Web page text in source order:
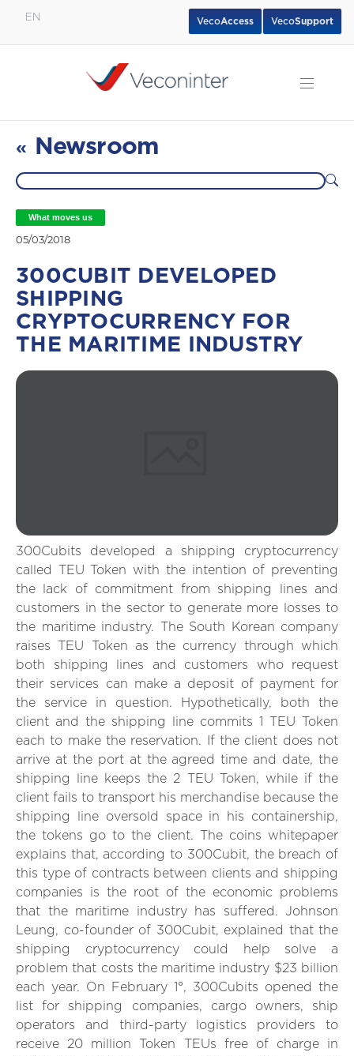
EN VecoSupport
VecoAccess
« Newsroom
What moves us
05/03/2018
300CUBIT DEVELOPED
SHIPPING
CRYPTOCURRENCY FOR
THE MARITIME INDUSTRY
300Cubits developed a shipping cryptocurrency
called TEU Token with the intention of preventing
the lack of commitment from shipping lines and
customers in the sector to generate more losses to
the maritime industry. The South Korean company
raises TEU Token as the currency through which
both shipping lines and customers who request
their services can make a deposit of payment for
the service in question. Hypothetically, both the
client and the shipping line commits 1 TEU Token
each to make the reservation. If the client does not
arrive at the port at the agreed time and date, the
shipping line keeps the 2 TEU Token, while if the
client fails to transport his merchandise because the
shipping line oversold space in his containership,
the tokens go to the client. The coins whitepaper
explains that, according to 300Cubit, the breach of
this type of contracts between clients and shipping
companies is the root of the economic problems
that the maritime industry has suffered. Johnson
Leung, co-founder of 300Cubit, explained that the
shipping cryptocurrency could help solve a
problem that costs the maritime industry $23 billion
each year. On February 1°, 300Cubits opened the
list for shipping companies, cargo owners, ship
operators and third-party logistics providers to
receive 20 million Token TEUs free of charge in